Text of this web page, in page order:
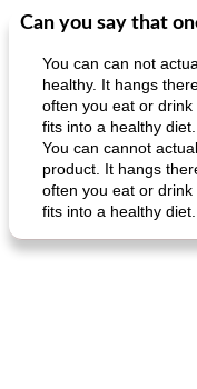
Dessert
Can you say that
You can can not
healthy. It hangs
often you eat or
fits into a healthy diet.
You can cannot
product. It hangs
often you eat or
fits into a healthy diet.